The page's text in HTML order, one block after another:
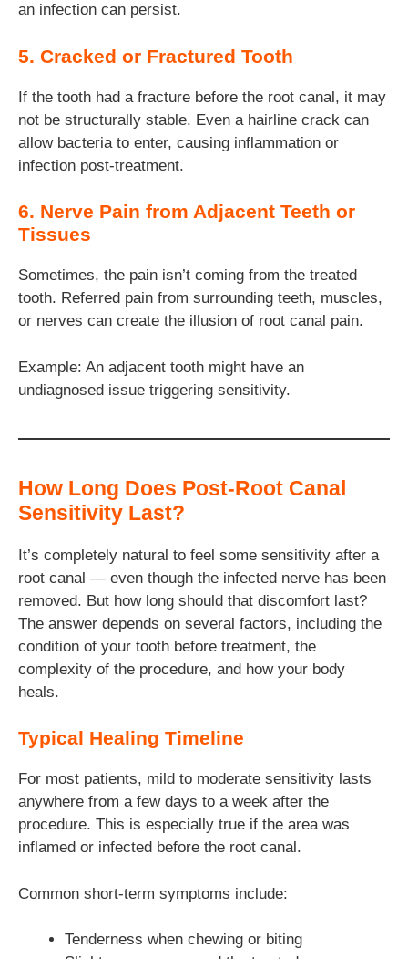
an infection can persist.
5. Cracked or Fractured Tooth
If the tooth had a fracture before the root canal, it may
not be structurally stable. Even a hairline crack can
allow bacteria to enter, causing inflammation or
infection post-treatment.
6. Nerve Pain from Adjacent Teeth or
Tissues
Sometimes, the pain isn’t coming from the treated
tooth. Referred pain from surrounding teeth, muscles,
or nerves can create the illusion of root canal pain.
Example: An adjacent tooth might have an
undiagnosed issue triggering sensitivity.
How Long Does Post-Root Canal
Sensitivity Last?
It’s completely natural to feel some sensitivity after a
root canal — even though the infected nerve has been
removed. But how long should that discomfort last?
The answer depends on several factors, including the
condition of your tooth before treatment, the
complexity of the procedure, and how your body
heals.
Typical Healing Timeline
For most patients, mild to moderate sensitivity lasts
anywhere from a few days to a week after the
procedure. This is especially true if the area was
inflamed or infected before the root canal.
Common short-term symptoms include:
Tenderness when chewing or biting